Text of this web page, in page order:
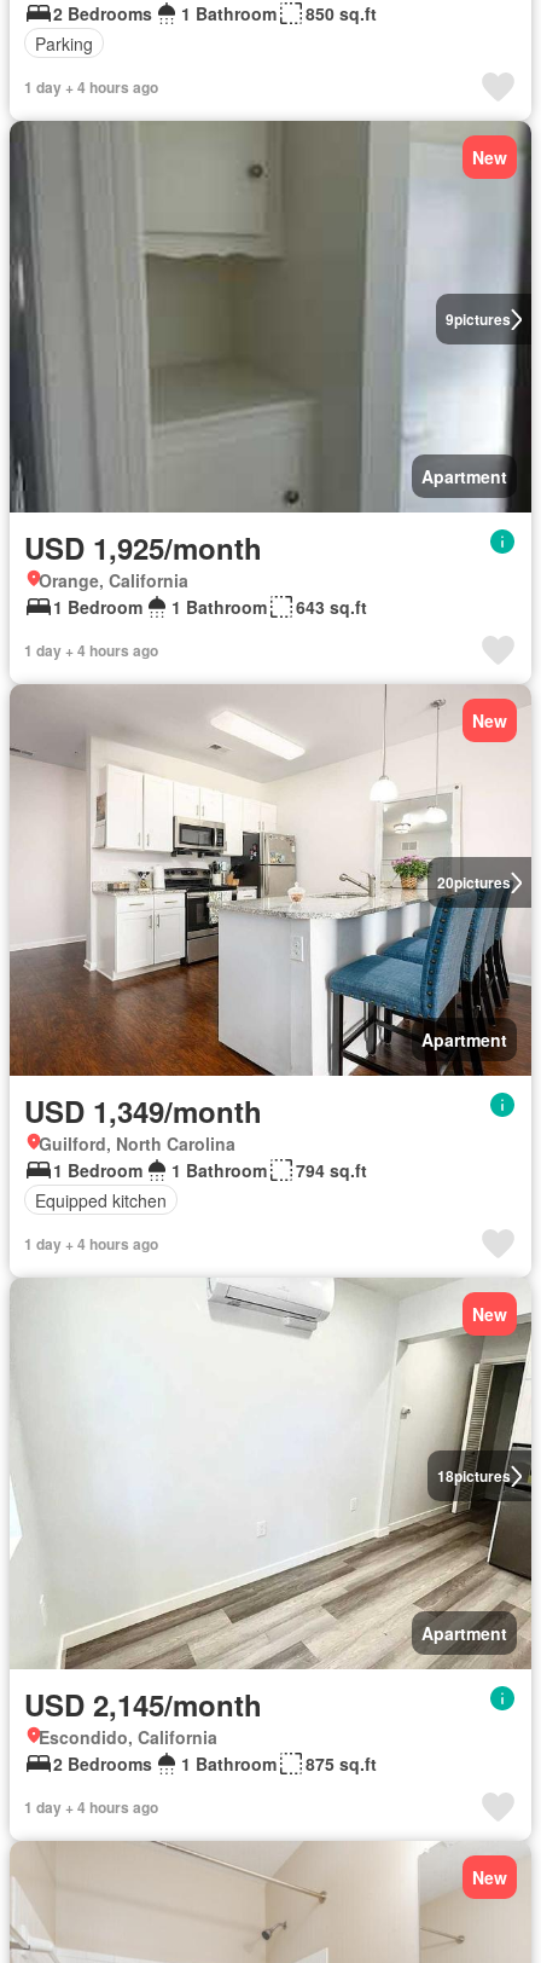
2 Bedrooms
1 Bathroom
850 sq.ft
Parking
1 day + 4 hours ago
9pictures
New
Apartment
USD 1,925/month
Orange, California
1 Bedroom
1 Bathroom 643 sq.ft
1 day + 4 hours ago
20pictures
New
Apartment
USD 1,349/month
Guilford, North Carolina
1 Bedroom
1 Bathroom
794 sq.ft
Equipped kitchen
1 day + 4 hours ago
18pictures
New
Apartment
USD 2,145/month
Escondido, California
2 Bedrooms
1 Bathroom 875 sq.ft
1 day + 4 hours ago
New